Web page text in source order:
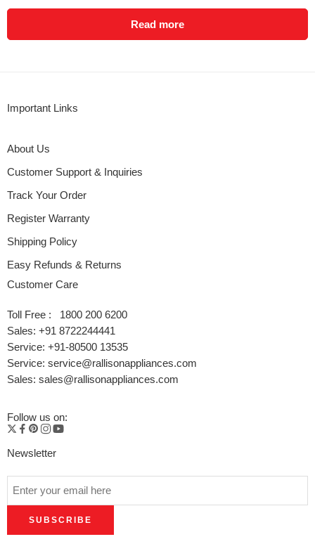
Read more
Important Links
About Us
Customer Support & Inquiries
Track Your Order
Register Warranty
Shipping Policy
Easy Refunds & Returns
Customer Care
Toll Free : 1800 200 6200
Sales: +91 8722244441
Service: +91-80500 13535
Service: service@rallisonappliances.com
Sales: sales@rallisonappliances.com
Follow us on:
Newsletter